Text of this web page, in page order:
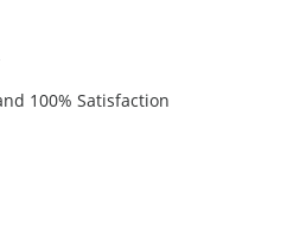
100% Satisfaction